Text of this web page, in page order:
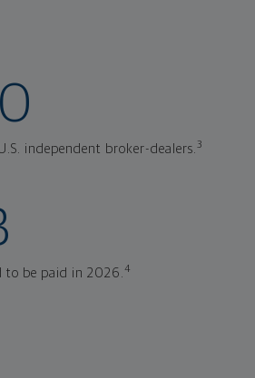
independent broker-dealers.3
to be paid in 2026.4